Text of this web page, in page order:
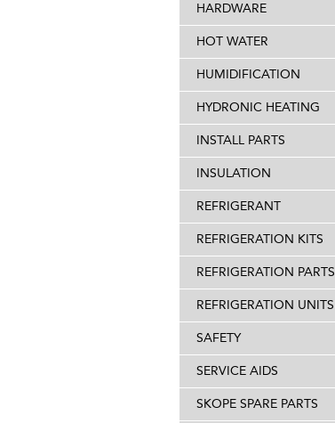
HARDWARE
HOT WATER
HUMIDIFICATION
HYDRONIC HEATING
INSTALL PARTS
INSULATION
REFRIGERANT
REFRIGERATION KITS
REFRIGERATION PARTS
REFRIGERATION UNITS
SAFETY
SERVICE AIDS
SKOPE SPARE PARTS